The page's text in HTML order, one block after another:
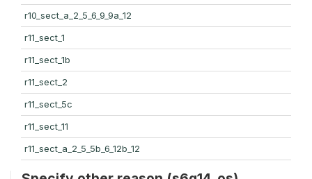
r10_sect_a_2_5_6_9_9a_12
r11_sect_1
r11_sect_1b
r11_sect_2
r11_sect_5c
r11_sect_11
r11_sect_a_2_5_5b_6_12b_12